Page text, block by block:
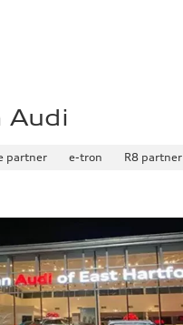
Audi
partner e-tron
R8 partner